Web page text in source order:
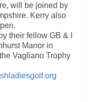
will be joined by
Kerry also
their fellow GB & I
Manor in
Vagliano Trophy